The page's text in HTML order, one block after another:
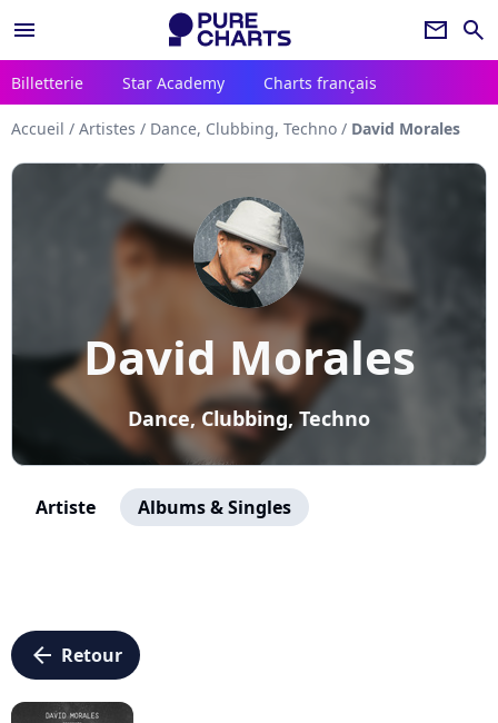
menu newsletter search
Billetterie Star Academy Charts français
Accueil / Artistes / Dance, Clubbing, Techno / David Morales
David Morales
Dance, Clubbing, Techno
Artiste Albums & Singles
arrow_left Retour